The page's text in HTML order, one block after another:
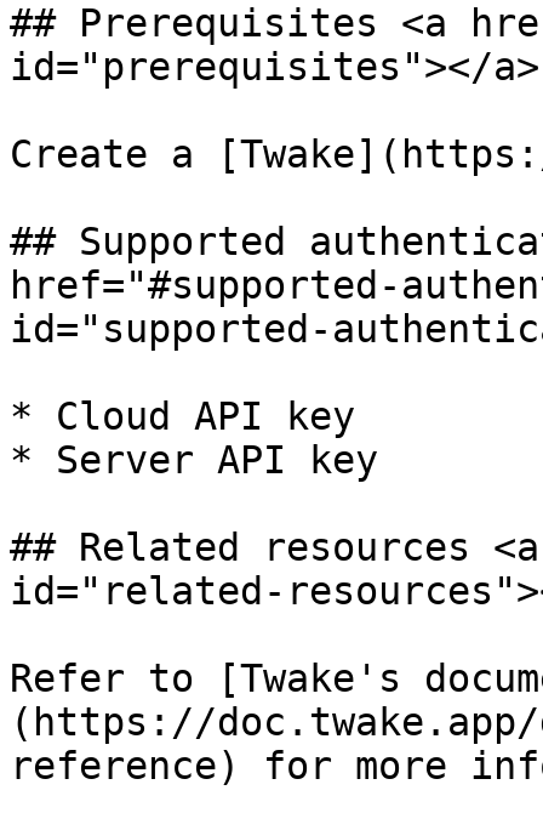
## Prerequisites <a
id="prerequisites"></a>
Create a
## Supported
href="#supported-
id="supported-
* Cloud API key
* Server API key
## Related resources
id="related-
Refer to [Twake's
(https://
reference) for more